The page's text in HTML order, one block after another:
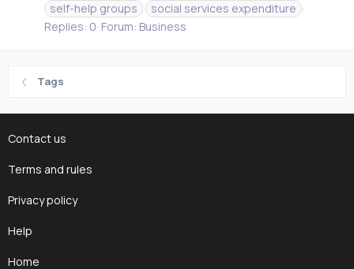
self-help groups
social services expenditure
Replies: 0 Forum: Business
Tags
Contact us
Terms and rules
Privacy policy
Help
Home